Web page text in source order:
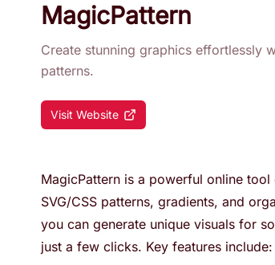
MagicPattern
Create stunning graphics effortlessly
patterns.
Visit Website
MagicPattern is a powerful online
SVG/CSS patterns, gradients, and
you can generate unique visuals for
just a few clicks. Key features include: